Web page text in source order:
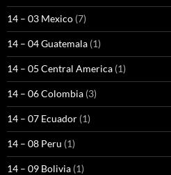
14 – 03 Mexico (7)
14 – 04 Guatemala (1)
14 – 05 Central America (1)
14 – 06 Colombia (3)
14 – 07 Ecuador (1)
14 – 08 Peru (1)
14 – 09 Bolivia (1)